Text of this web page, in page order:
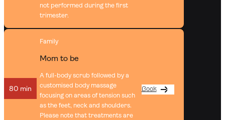
not performed during the first
trimester.
80 min
Family
Mom to be
A full-body scrub followed by a
customised body massage
focusing on areas of tension such
as the feet, neck and shoulders.
Please note that treatments are
Book